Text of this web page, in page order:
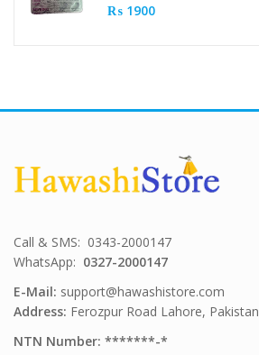
₨ 1900
Call & SMS: 0343-2000147
WhatsApp: 0327-2000147
E-Mail: support@hawashistore.com
Address: Ferozpur Road Lahore, Pakistan
NTN Number: *******-*